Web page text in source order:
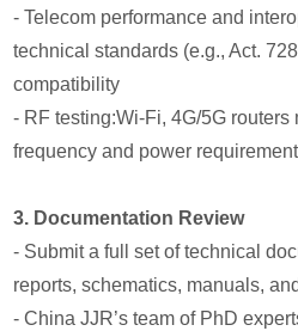
- Telecom performance and
technical standards (e.g., Act.
compatibility
- RF testing:Wi-Fi, 4G/5G routers
frequency and power
3. Documentation Review
- Submit a full set of technical
reports, schematics, manuals,
- China JJR’s team of PhD